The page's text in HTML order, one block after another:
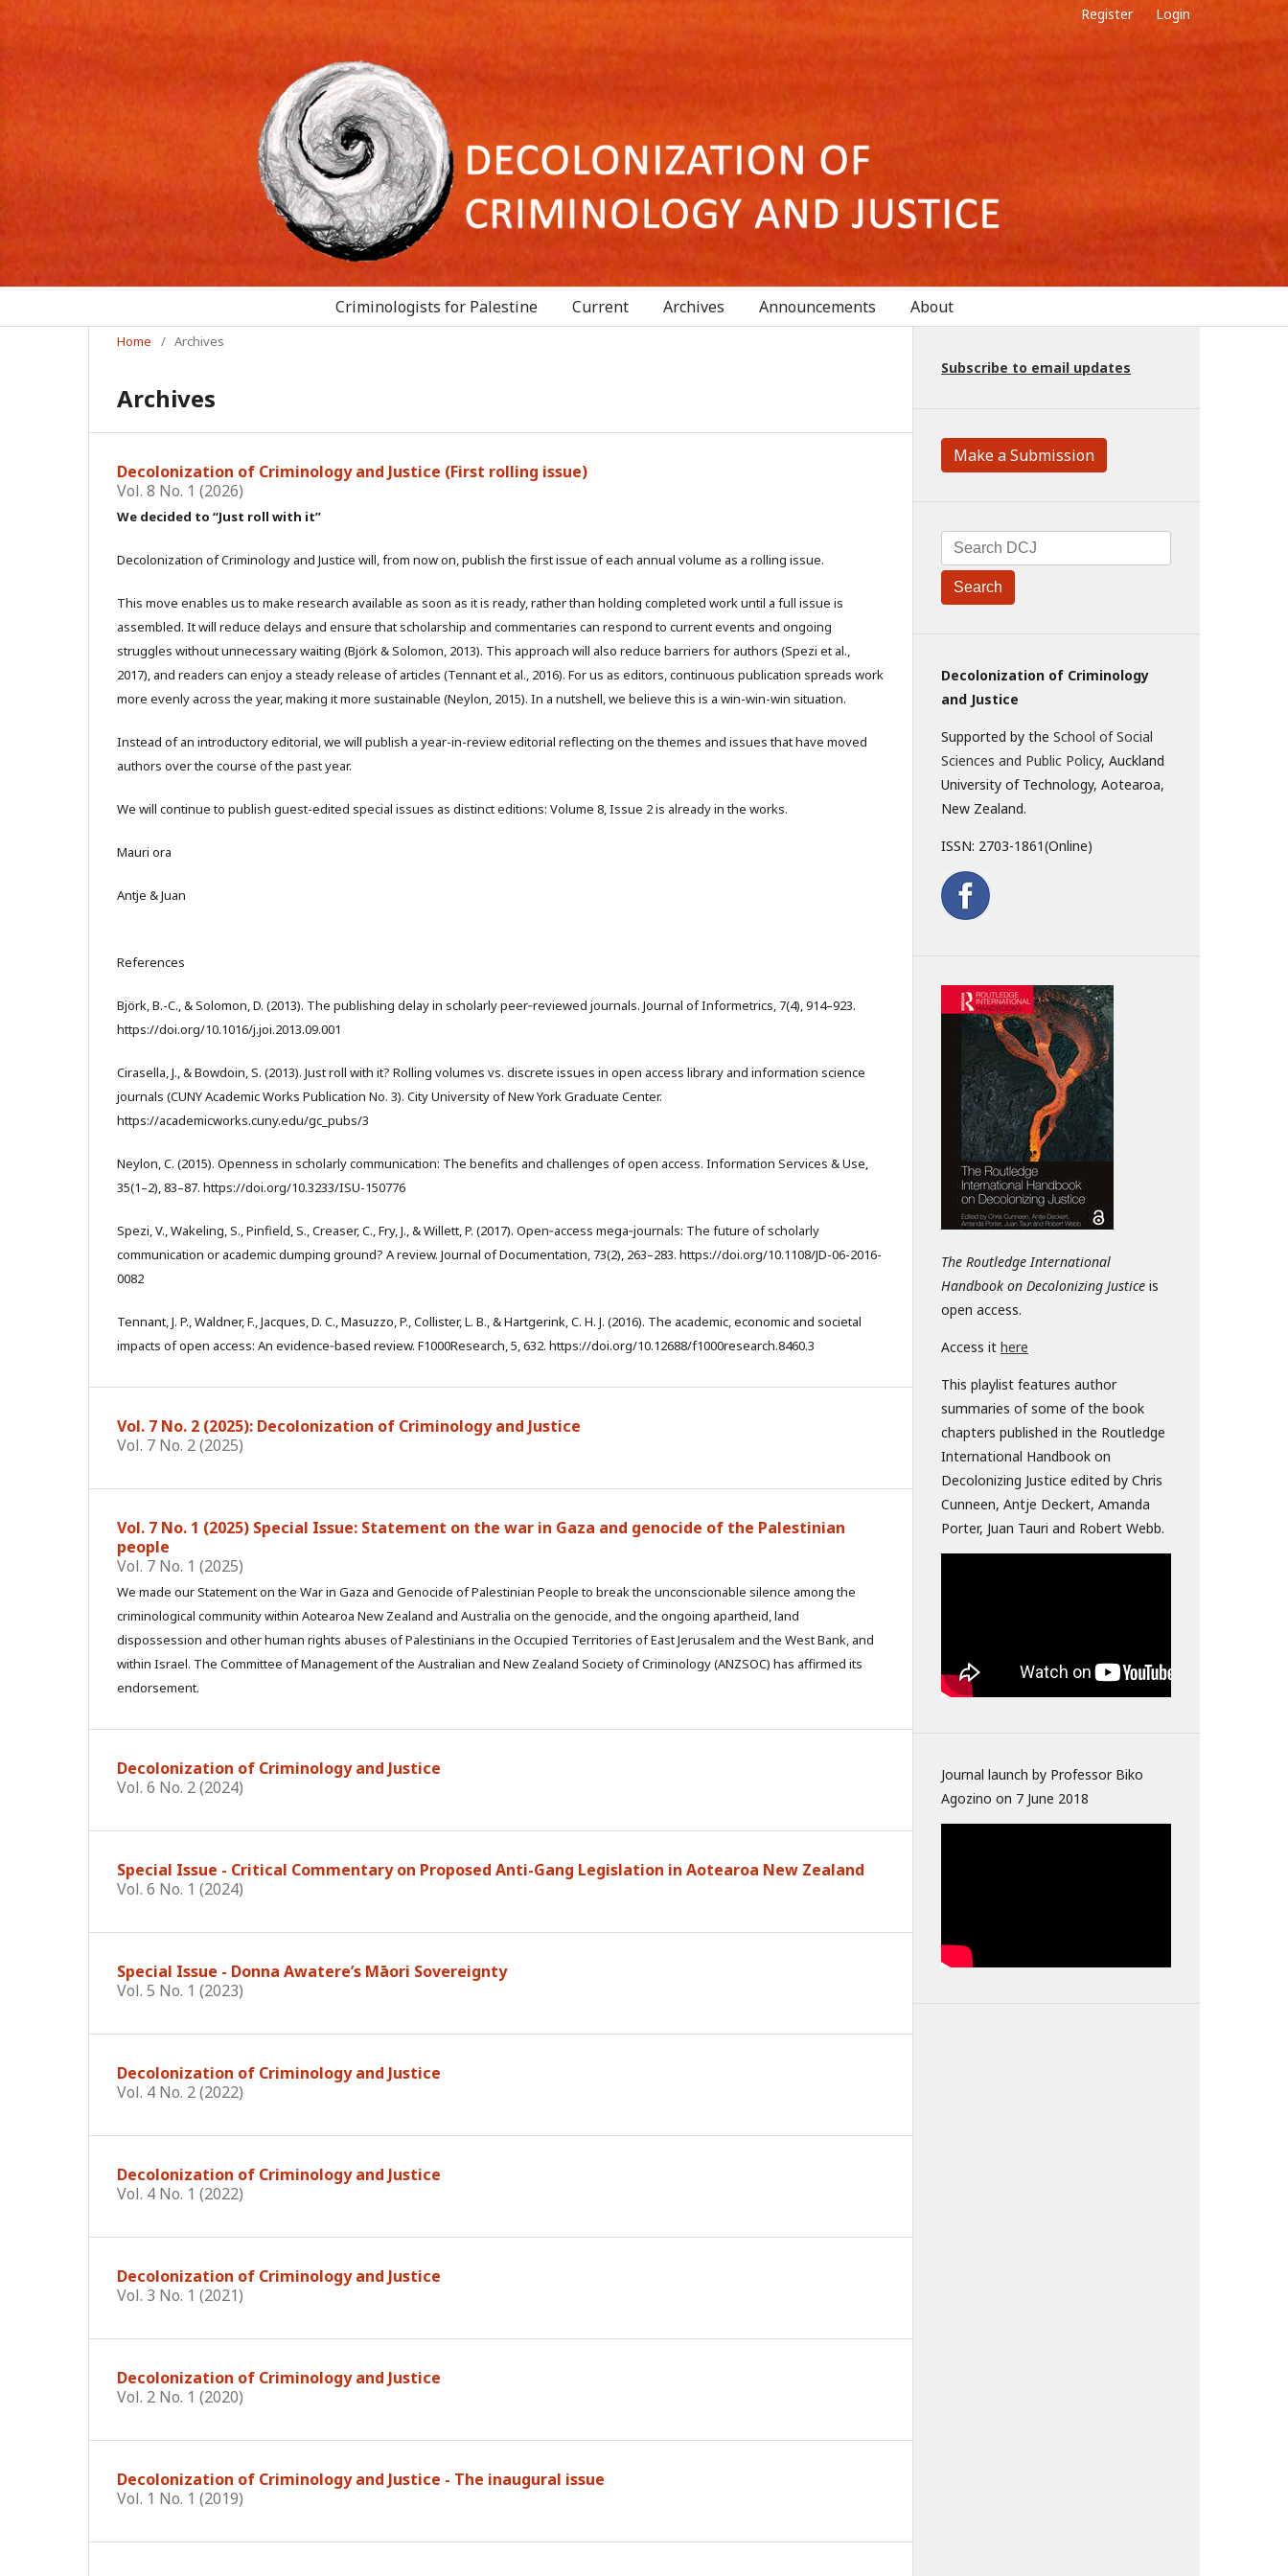
Register Login
Criminologists for Palestine Current Archives Announcements About
Home / Archives
Archives
Decolonization of Criminology and Justice (First rolling issue)
Vol. 8 No. 1 (2026)
We decided to “Just roll with it”
Decolonization of Criminology and Justice will, from now on, publish the first issue of each annual volume as a rolling issue.
This move enables us to make research available as soon as it is ready, rather than holding completed work until a full issue is
assembled. It will reduce delays and ensure that scholarship and commentaries can respond to current events and ongoing
struggles without unnecessary waiting (Björk & Solomon, 2013). This approach will also reduce barriers for authors (Spezi et al.,
2017), and readers can enjoy a steady release of articles (Tennant et al., 2016). For us as editors, continuous publication spreads work
more evenly across the year, making it more sustainable (Neylon, 2015). In a nutshell, we believe this is a win-win-win situation.
Instead of an introductory editorial, we will publish a year-in-review editorial reflecting on the themes and issues that have moved
authors over the course of the past year.
We will continue to publish guest-edited special issues as distinct editions: Volume 8, Issue 2 is already in the works.
Mauri ora
Antje & Juan
References
Björk, B.-C., & Solomon, D. (2013). The publishing delay in scholarly peer‑reviewed journals. Journal of Informetrics, 7(4), 914–923.
https://doi.org/10.1016/j.joi.2013.09.001
Cirasella, J., & Bowdoin, S. (2013). Just roll with it? Rolling volumes vs. discrete issues in open access library and information science
journals (CUNY Academic Works Publication No. 3). City University of New York Graduate Center.
https://academicworks.cuny.edu/gc_pubs/3
Neylon, C. (2015). Openness in scholarly communication: The benefits and challenges of open access. Information Services & Use,
35(1–2), 83–87. https://doi.org/10.3233/ISU-150776
Spezi, V., Wakeling, S., Pinfield, S., Creaser, C., Fry, J., & Willett, P. (2017). Open‑access mega‑journals: The future of scholarly
communication or academic dumping ground? A review. Journal of Documentation, 73(2), 263–283. https://doi.org/10.1108/JD-06-2016-
0082
Tennant, J. P., Waldner, F., Jacques, D. C., Masuzzo, P., Collister, L. B., & Hartgerink, C. H. J. (2016). The academic, economic and societal
impacts of open access: An evidence‑based review. F1000Research, 5, 632. https://doi.org/10.12688/f1000research.8460.3
Vol. 7 No. 2 (2025): Decolonization of Criminology and Justice
Vol. 7 No. 2 (2025)
Vol. 7 No. 1 (2025) Special Issue: Statement on the war in Gaza and genocide of the Palestinian
people
Vol. 7 No. 1 (2025)
We made our Statement on the War in Gaza and Genocide of Palestinian People to break the unconscionable silence among the
criminological community within Aotearoa New Zealand and Australia on the genocide, and the ongoing apartheid, land
dispossession and other human rights abuses of Palestinians in the Occupied Territories of East Jerusalem and the West Bank, and
within Israel. The Committee of Management of the Australian and New Zealand Society of Criminology (ANZSOC) has affirmed its
endorsement.
Decolonization of Criminology and Justice
Vol. 6 No. 2 (2024)
Special Issue - Critical Commentary on Proposed Anti-Gang Legislation in Aotearoa New Zealand
Vol. 6 No. 1 (2024)
Special Issue - Donna Awatere’s Māori Sovereignty
Vol. 5 No. 1 (2023)
Decolonization of Criminology and Justice
Vol. 4 No. 2 (2022)
Decolonization of Criminology and Justice
Vol. 4 No. 1 (2022)
Decolonization of Criminology and Justice
Vol. 3 No. 1 (2021)
Decolonization of Criminology and Justice
Vol. 2 No. 1 (2020)
Decolonization of Criminology and Justice - The inaugural issue
Vol. 1 No. 1 (2019)
Subscribe to email updates
Make a Submission
Search
Decolonization of Criminology
and Justice
Supported by the School of Social
Sciences and Public Policy, Auckland
University of Technology, Aotearoa,
New Zealand.
ISSN: 2703-1861(Online)
The Routledge International
Handbook on Decolonizing Justice is
open access.
Access it here
This playlist features author
summaries of some of the book
chapters published in the Routledge
International Handbook on
Decolonizing Justice edited by Chris
Cunneen, Antje Deckert, Amanda
Porter, Juan Tauri and Robert Webb.
Journal launch by Professor Biko
Agozino on 7 June 2018